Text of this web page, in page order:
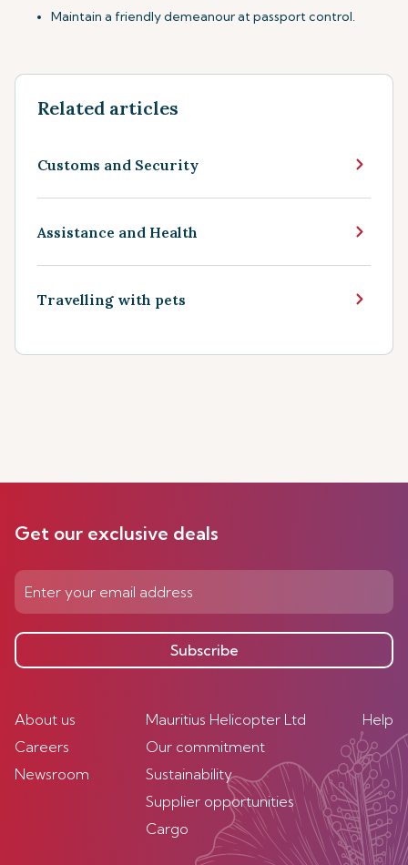
Maintain a friendly demeanour at passport control.
Related articles
Customs and Security
Assistance and Health
Travelling with pets
Get our exclusive deals
Subscribe
About us
Careers
Newsroom
Mauritius Helicopter Ltd
Our commitment
Sustainability
Supplier opportunities
Cargo
Help